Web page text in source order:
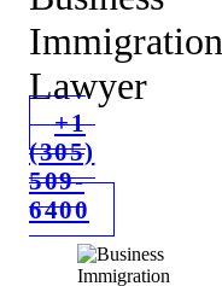
Immigration
Lawyer
+1
(305)
509-
6400